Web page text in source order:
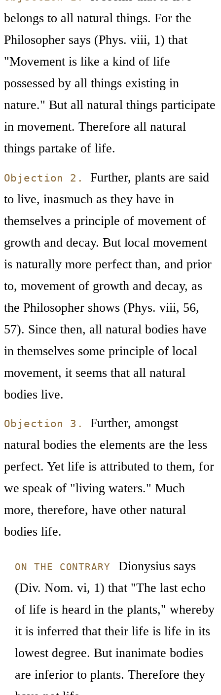
belongs to all natural things. For the
Philosopher says (Phys. viii, 1) that
"Movement is like a kind of life
possessed by all things existing in
nature." But all natural things participate
in movement. Therefore all natural
things partake of life.
Objection 2.
Further, plants are said
to live, inasmuch as they have in
themselves a principle of movement of
growth and decay. But local movement
is naturally more perfect than, and prior
to, movement of growth and decay, as
the Philosopher shows (Phys. viii, 56,
57). Since then, all natural bodies have
in themselves some principle of local
movement, it seems that all natural
bodies live.
Objection 3.
Further, amongst
natural bodies the elements are the less
perfect. Yet life is attributed to them, for
we speak of "living waters." Much
more, therefore, have other natural
bodies life.
ON THE CONTRARY
Dionysius says
(Div. Nom. vi, 1) that "The last echo
of life is heard in the plants," whereby
it is inferred that their life is life in its
lowest degree. But inanimate bodies
are inferior to plants. Therefore they